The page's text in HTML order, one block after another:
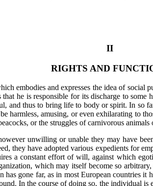
II
RIGHTS AND
embodies and expresses the idea of social
he is responsible for its discharge to
and thus to bring life to body or spirit. In so
harmless, amusing, or even exhilarating to
or the struggles of carnivorous animals
unwilling or unable they may have
they have adopted various expedients for
a constant effort of will, against which
which may itself become so
gone far, as in most European countries
In the course of doing so, the individual